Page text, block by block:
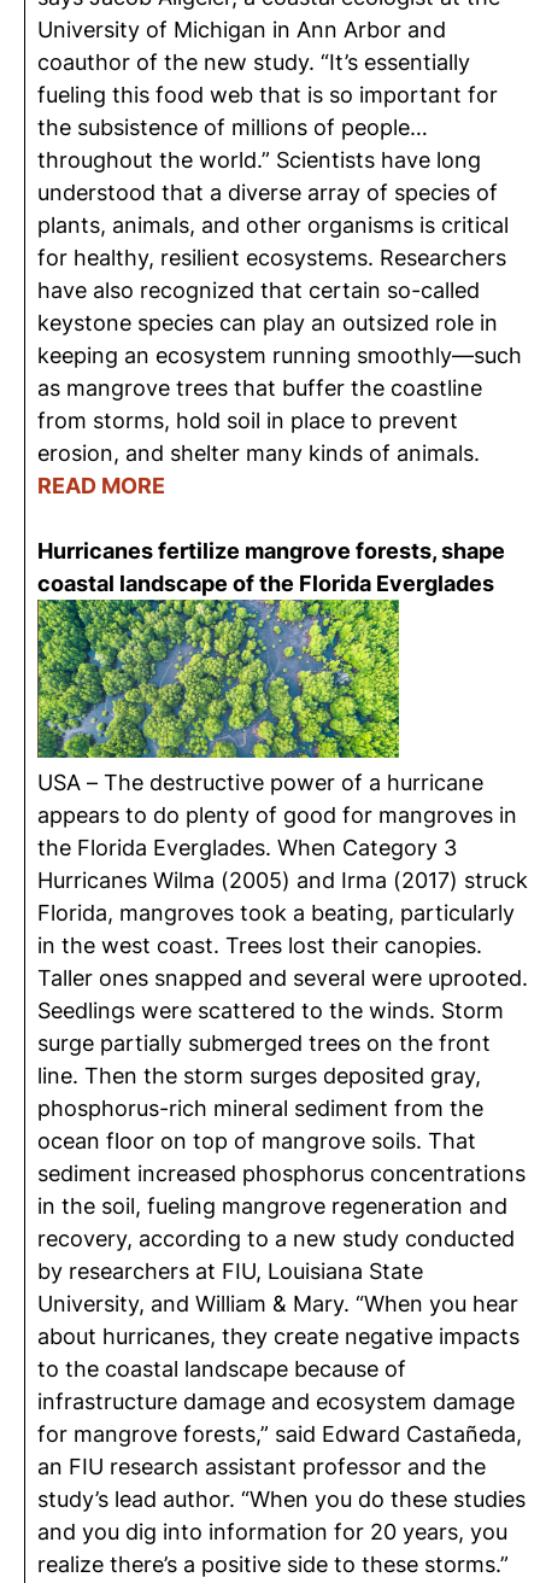
University of Michigan in Ann Arbor and
coauthor of the new study. “It’s essentially
fueling this food web that is so important for
the subsistence of millions of people…
throughout the world.” Scientists have long
understood that a diverse array of species of
plants, animals, and other organisms is critical
for healthy, resilient ecosystems. Researchers
have also recognized that certain so-called
keystone species can play an outsized role in
keeping an ecosystem running smoothly—such
as mangrove trees that buffer the coastline
from storms, hold soil in place to prevent
erosion, and shelter many kinds of animals.
READ MORE
Hurricanes fertilize mangrove forests, shape
coastal landscape of the Florida Everglades
USA – The destructive power of a hurricane
appears to do plenty of good for mangroves in
the Florida Everglades. When Category 3
Hurricanes Wilma (2005) and Irma (2017) struck
Florida, mangroves took a beating, particularly
in the west coast. Trees lost their canopies.
Taller ones snapped and several were uprooted.
Seedlings were scattered to the winds. Storm
surge partially submerged trees on the front
line. Then the storm surges deposited gray,
phosphorus-rich mineral sediment from the
ocean floor on top of mangrove soils. That
sediment increased phosphorus concentrations
in the soil, fueling mangrove regeneration and
recovery, according to a new study conducted
by researchers at FIU, Louisiana State
University, and William & Mary. “When you hear
about hurricanes, they create negative impacts
to the coastal landscape because of
infrastructure damage and ecosystem damage
for mangrove forests,” said Edward Castañeda,
an FIU research assistant professor and the
study’s lead author. “When you do these studies
and you dig into information for 20 years, you
realize there’s a positive side to these storms.”